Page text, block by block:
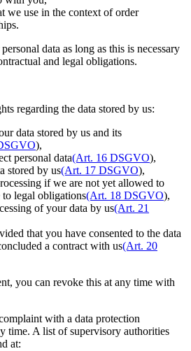
we use in the context of order
data as long as this is necessary
and legal obligations.
regarding the data stored by us:
data stored by us and its
),
personal data(Art. 16 DSGVO),
stored by us(Art. 17 DSGVO),
if we are not yet allowed to
to legal obligations(Art. 18 DSGVO),
of your data by us(Art. 21
that you have consented to the data
a contract with us(Art. 20
you can revoke this at any time with
with a data protection
time. A list of supervisory authorities
at: